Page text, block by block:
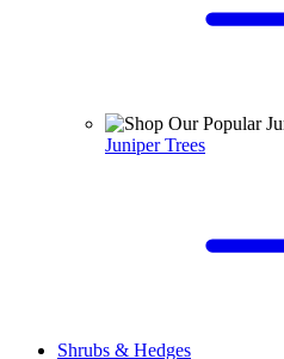
Juniper Trees
Shrubs & Hedges